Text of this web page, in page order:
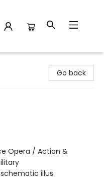
Go back
Opera / Action &
illus